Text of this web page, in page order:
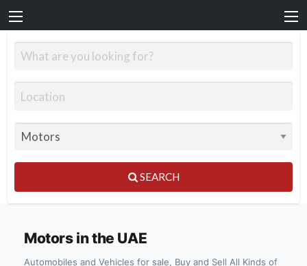
SEARCH
Motors in the UAE
Automobiles and Vehicles for sale, Buy and Sell All Kinds of